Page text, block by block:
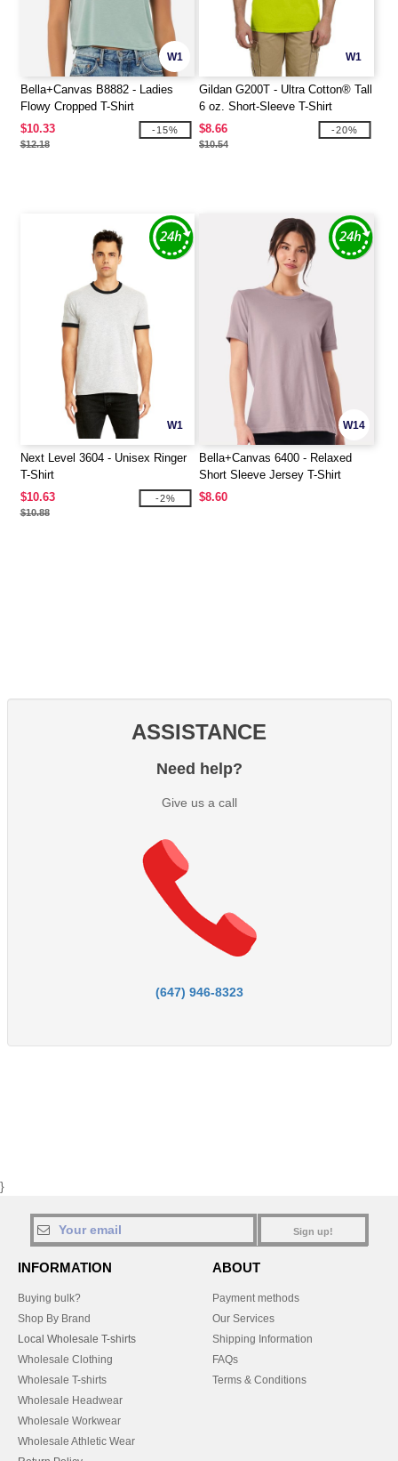
W1
Bella+Canvas B8882 - Ladies
Flowy Cropped T-Shirt
$10.33
$12.18
-15%
W1
Gildan G200T - Ultra Cotton® Tall
6 oz. Short-Sleeve T-Shirt
$8.66
$10.54
-20%
W1
Next Level 3604 - Unisex Ringer
T-Shirt
$10.63
$10.88
-2%
W14
Bella+Canvas 6400 - Relaxed
Short Sleeve Jersey T-Shirt
$8.60
ASSISTANCE
Need help?
Give us a call
(647) 946-8323
}
Sign up!
INFORMATION
Buying bulk?
Shop By Brand
Local Wholesale T-shirts
Wholesale Clothing
Wholesale T-shirts
Wholesale Headwear
Wholesale Workwear
Wholesale Athletic Wear
ABOUT
Payment methods
Our Services
Shipping Information
FAQs
Terms & Conditions